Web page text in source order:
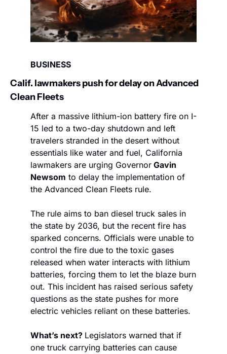
BUSINESS
Calif. lawmakers push for delay on Advanced
Clean Fleets
After a massive lithium-ion battery fire on I-
15 led to a two-day shutdown and left
travelers stranded in the desert without
essentials like water and fuel, California
lawmakers are urging Governor Gavin
Newsom to delay the implementation of
the Advanced Clean Fleets rule.
The rule aims to ban diesel truck sales in
the state by 2036, but the recent fire has
sparked concerns. Officials were unable to
control the fire due to the toxic gases
released when water interacts with lithium
batteries, forcing them to let the blaze burn
out. This incident has raised serious safety
questions as the state pushes for more
electric vehicles reliant on these batteries.
What’s next? Legislators warned that if
one truck carrying batteries can cause